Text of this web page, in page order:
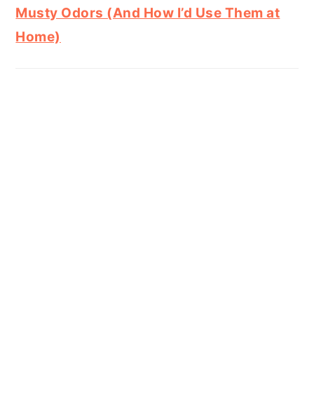
Musty Odors (And How I’d Use Them at
Home)